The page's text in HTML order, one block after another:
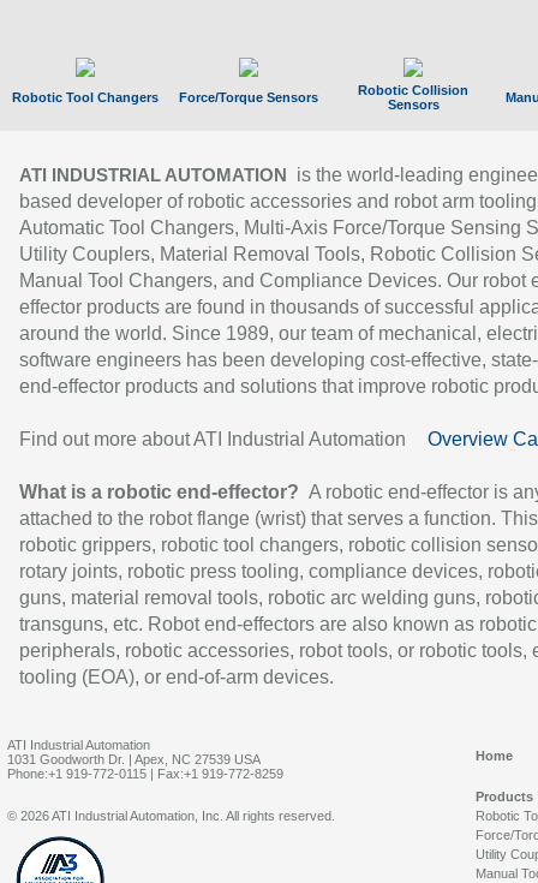
Robotic Tool Changers Force/Torque Sensors
Robotic Collision
Sensors
ATI INDUSTRIAL AUTOMATION
is the world-leading
based developer of robotic accessories and robot arm
Automatic Tool Changers, Multi-Axis Force/Torque Sensing
Utility Couplers, Material Removal Tools, Robotic Collision
Manual Tool Changers, and Compliance Devices. Our robot
effector products are found in thousands of successful
around the world. Since 1989, our team of mechanical,
software engineers has been developing cost-effective,
end-effector products and solutions that improve robotic
Find out more about ATI Industrial Automation Overview
What is a robotic end-effector? A robotic end-effector is
attached to the robot flange (wrist) that serves a function.
robotic grippers, robotic tool changers, robotic collision
rotary joints, robotic press tooling, compliance devices,
guns, material removal tools, robotic arc welding guns,
transguns, etc. Robot end-effectors are also known as robotic
peripherals, robotic accessories, robot tools, or robotic tools,
tooling (EOA), or end-of-arm devices.
ATI Industrial Automation
1031 Goodworth Dr. | Apex, NC 27539 USA
Phone:+1 919-772-0115 | Fax:+1 919-772-8259
Home
Products
Robotic
Force/
Utility
Manual
© 2026 ATI Industrial Automation, Inc. All rights reserved.